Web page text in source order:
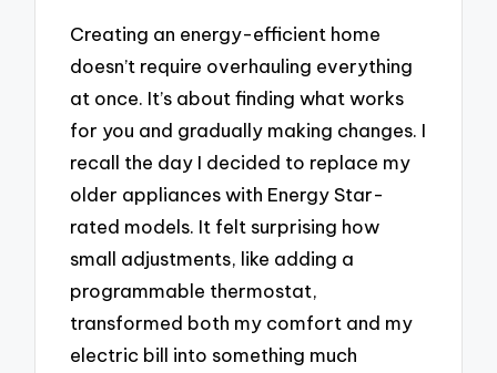
Creating an energy-efficient home
doesn’t require overhauling everything
at once. It’s about finding what works
for you and gradually making changes. I
recall the day I decided to replace my
older appliances with Energy Star-
rated models. It felt surprising how
small adjustments, like adding a
programmable thermostat,
transformed both my comfort and my
electric bill into something much